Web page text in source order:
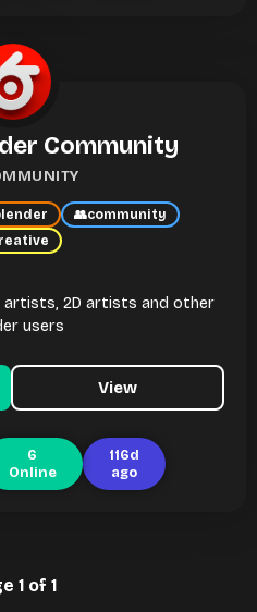
Community
👥community
artists, 2D artists and other
users
View
6
Online
116d
ago
1 of 1